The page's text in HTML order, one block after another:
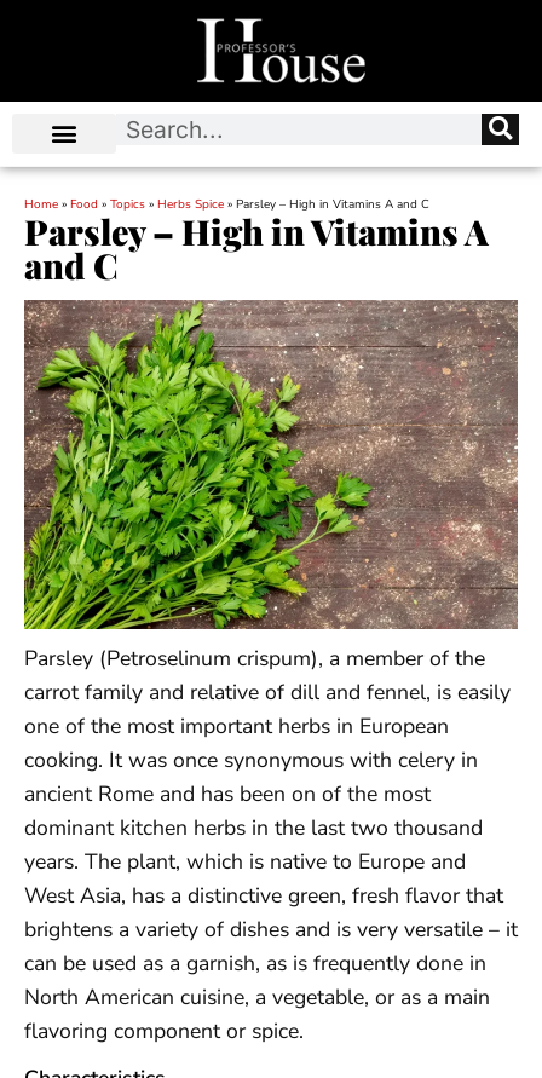
Home » Food » Topics » Herbs Spice » Parsley – High in Vitamins A and C
Parsley – High in Vitamins A
and C
Parsley (Petroselinum crispum), a member of the
carrot family and relative of dill and fennel, is easily
one of the most important herbs in European
cooking. It was once synonymous with celery in
ancient Rome and has been on of the most
dominant kitchen herbs in the last two thousand
years. The plant, which is native to Europe and
West Asia, has a distinctive green, fresh flavor that
brightens a variety of dishes and is very versatile – it
can be used as a garnish, as is frequently done in
North American cuisine, a vegetable, or as a main
flavoring component or spice.